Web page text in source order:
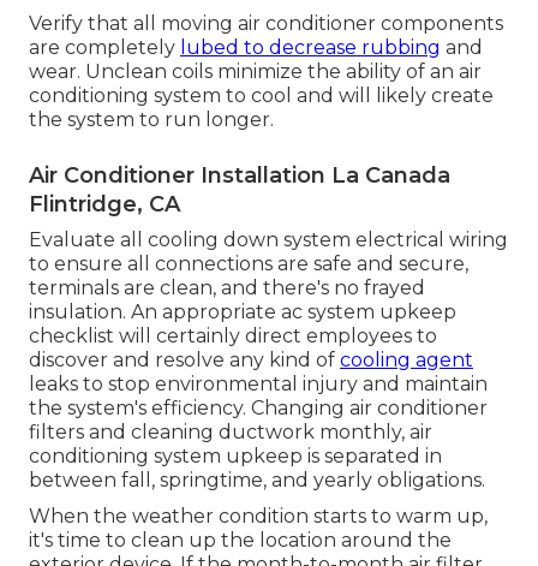
Verify that all moving air conditioner components
are completely lubed to decrease rubbing and
wear. Unclean coils minimize the ability of an air
conditioning system to cool and will likely create
the system to run longer.
Air Conditioner Installation La Canada
Flintridge, CA
Evaluate all cooling down system electrical wiring
to ensure all connections are safe and secure,
terminals are clean, and there's no frayed
insulation. An appropriate ac system upkeep
checklist will certainly direct employees to
discover and resolve any kind of cooling agent
leaks to stop environmental injury and maintain
the system's efficiency. Changing air conditioner
filters and cleaning ductwork monthly, air
conditioning system upkeep is separated in
between fall, springtime, and yearly obligations.
When the weather condition starts to warm up,
it's time to clean up the location around the